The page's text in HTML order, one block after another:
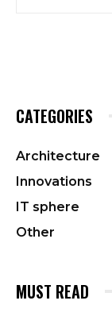
CATEGORIES
Architecture
Innovations
IT sphere
Other
MUST READ